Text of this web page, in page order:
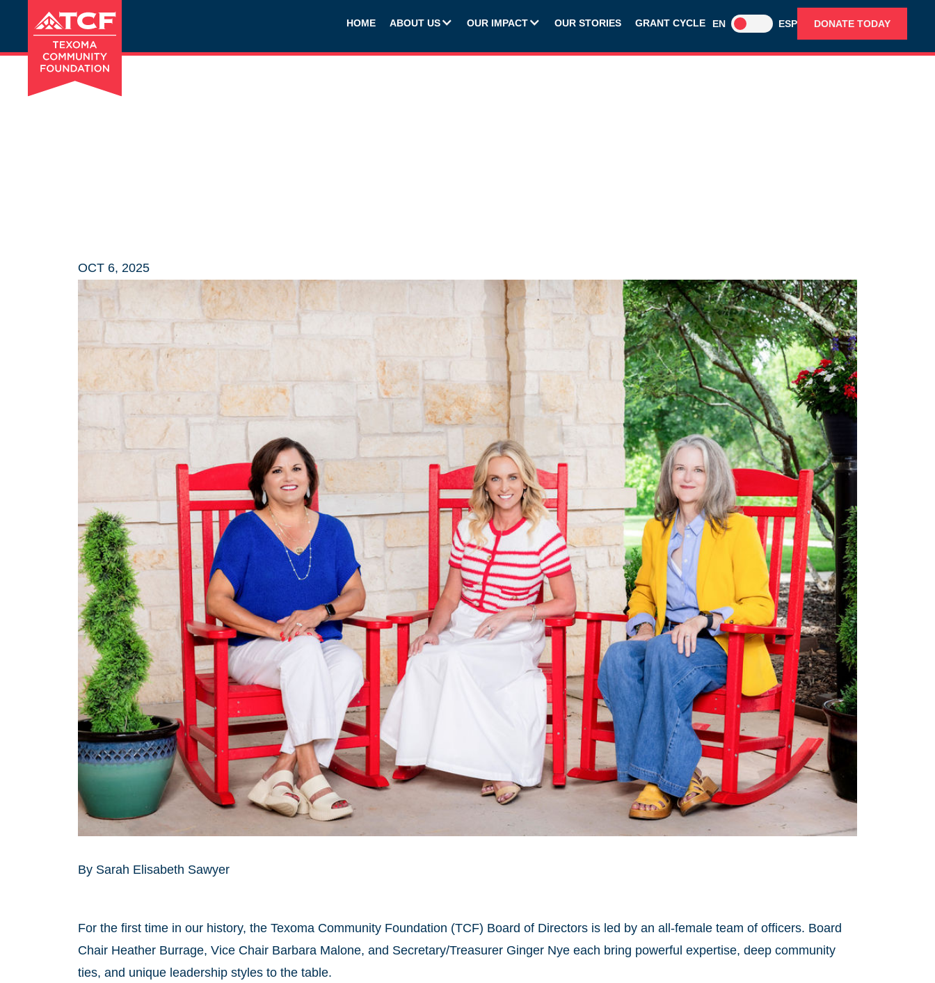
HOME ABOUT US OUR IMPACT OUR STORIES GRANT CYCLE EN ESP DONATE TODAY
OCT 6, 2025
By Sarah Elisabeth Sawyer
For the first time in our history, the Texoma Community Foundation (TCF) Board of Directors is led by an all-female team of officers. Board
Chair Heather Burrage, Vice Chair Barbara Malone, and Secretary/Treasurer Ginger Nye each bring powerful expertise, deep community
ties, and unique leadership styles to the table.